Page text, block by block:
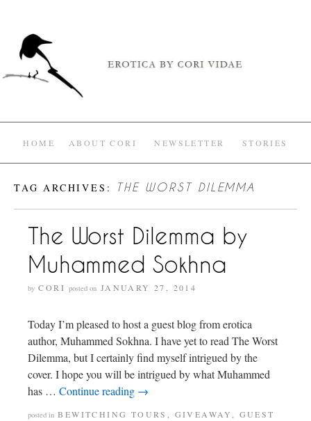
HOME ABOUT CORI NEWSLETTER STORIES
TAG ARCHIVES: THE WORST DILEMMA
The Worst Dilemma by
Muhammed Sokhna
by CORI posted on JANUARY 27, 2014
Today I’m pleased to host a guest blog from erotica
author, Muhammed Sokhna. I have yet to read The Worst
Dilemma, but I certainly find myself intrigued by the
cover. I hope you will be intrigued by what Muhammed
has … Continue reading →
posted in BEWITCHING TOURS , GIVEAWAY, GUEST